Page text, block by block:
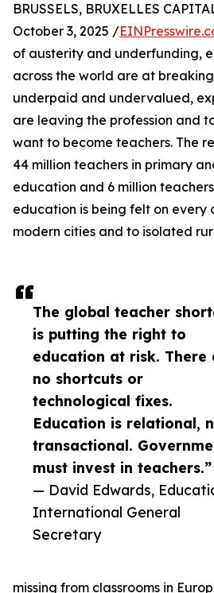
The global teacher
is putting the right to
education at risk. There
no shortcuts or
technological fixes.
Education is relational,
transactional.
must invest in teachers.”
— David Edwards,
International General
Secretary
BRUSSELS, BRUXELLES
October 3, 2025 /
of austerity and underfunding,
across the world are at
underpaid and undervalued,
are leaving the profession and
want to become teachers. The
44 million teachers in primary
education and 6 million
education is being felt on every
modern cities and to isolated
missing from classrooms in